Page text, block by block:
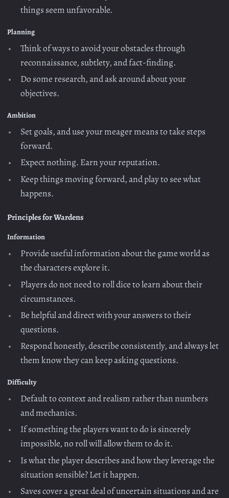
things seem unfavorable.
Planning
Think of ways to avoid your obstacles through
reconnaissance, subtlety, and fact-finding.
Do some research, and ask around about your
objectives.
Ambition
Set goals, and use your meager means to take steps
forward.
Expect nothing. Earn your reputation.
Keep things moving forward, and play to see what
happens.
Principles for Wardens
Information
Provide useful information about the game world as
the characters explore it.
Players do not need to roll dice to learn about their
circumstances.
Be helpful and direct with your answers to their
questions.
Respond honestly, describe consistently, and always let
them know they can keep asking questions.
Difficulty
Default to context and realism rather than numbers
and mechanics.
If something the players want to do is sincerely
impossible, no roll will allow them to do it.
Is what the player describes and how they leverage the
situation sensible? Let it happen.
Saves cover a great deal of uncertain situations and are